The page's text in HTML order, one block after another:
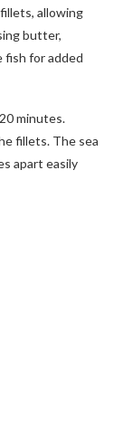
allowing
butter,
fish for added
minutes.
fillets. The sea
apart easily